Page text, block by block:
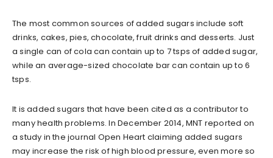
The most common sources of added sugars include soft
drinks, cakes, pies, chocolate, fruit drinks and desserts. Just
a single can of cola can contain up to 7 tsps of added sugar,
while an average-sized chocolate bar can contain up to 6
tsps.
It is added sugars that have been cited as a contributor to
many health problems. In December 2014, MNT reported on
a study in the journal Open Heart claiming added sugars
may increase the risk of high blood pressure, even more so